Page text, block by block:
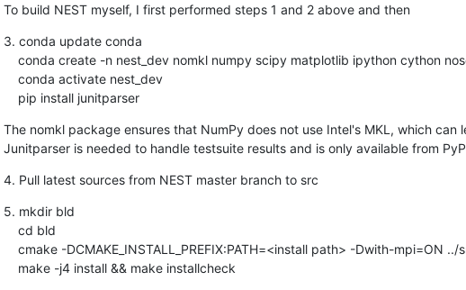
To build NEST myself, I first performed steps 1 and 2 above and then
3. conda update conda
    pip install junitparser
The nomkl package ensures that NumPy does not use Intel's MKL, which can
Junitparser is needed to handle testsuite results and is only available from
4. Pull latest sources from NEST master branch to src
5. mkdir bld
    make -j4 install && make installcheck